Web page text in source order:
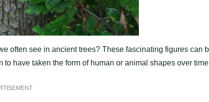
often see in ancient trees? These fascinating figures can
have taken the form of human or animal shapes over